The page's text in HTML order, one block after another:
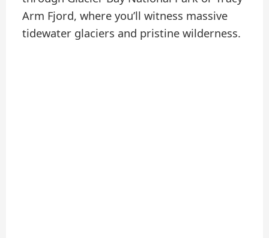
Arm Fjord, where you’ll witness massive
tidewater glaciers and pristine wilderness.